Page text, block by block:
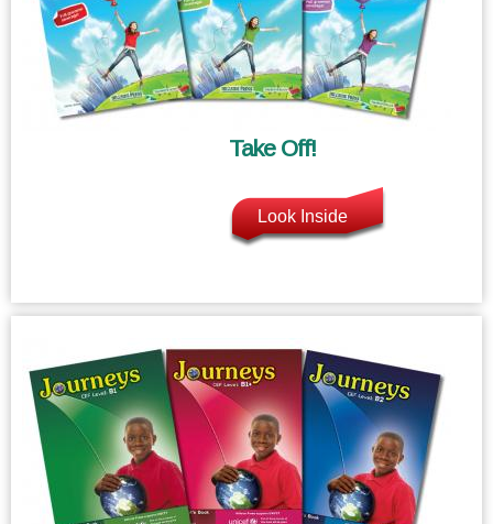
Take Off!
Look Inside